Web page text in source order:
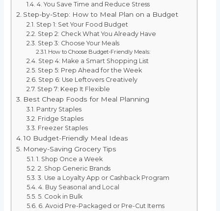
4. You Save Time and Reduce Stress
Step-by-Step: How to Meal Plan on a Budget
Step 1: Set Your Food Budget
Step 2: Check What You Already Have
Step 3: Choose Your Meals
How to Choose Budget-Friendly Meals:
Step 4: Make a Smart Shopping List
Step 5: Prep Ahead for the Week
Step 6: Use Leftovers Creatively
Step 7: Keep It Flexible
Best Cheap Foods for Meal Planning
Pantry Staples
Fridge Staples
Freezer Staples
10 Budget-Friendly Meal Ideas
Money-Saving Grocery Tips
1. Shop Once a Week
2. Shop Generic Brands
3. Use a Loyalty App or Cashback Program
4. Buy Seasonal and Local
5. Cook in Bulk
6. Avoid Pre-Packaged or Pre-Cut Items